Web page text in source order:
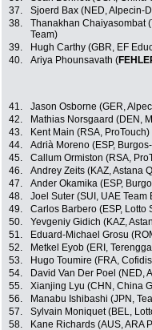
37.
Sjoerd Bax (NED, Alpecin-
38.
Thanakhan Chaiyasombat
Team)
39. Hugh Carthy (GBR, EF
40.
Ariya Phounsavath (
41.
Jason Osborne (GER,
42.
Mathias Norsgaard (DEN,
43.
Kent Main (RSA, ProTouch)
44.
Adrià Moreno (ESP,
45.
Callum Ormiston (RSA,
46.
Andrey Zeits (KAZ, Astana
47.
Ander Okamika (ESP,
48.
Joel Suter (SUI, UAE Team
49.
Carlos Barbero (ESP, Lotto
50.
Yevgeniy Gidich (KAZ,
51.
Eduard-Michael Grosu
52.
Metkel Eyob (ERI,
53.
Hugo Toumire (FRA,
54.
David Van Der Poel (NED,
55.
Xianjing Lyu (CHN, China
56.
Manabu Ishibashi (JPN,
57.
Sylvain Moniquet (BEL,
58.
Kane Richards (AUS, ARA